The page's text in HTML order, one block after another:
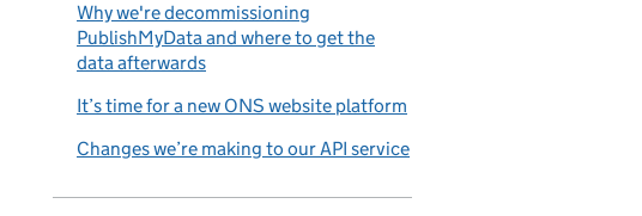
Why we're decommissioning
PublishMyData and where to get the
data afterwards
It’s time for a new ONS website platform
Changes we’re making to our API service